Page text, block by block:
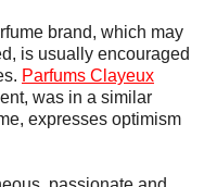
brand, which may
is usually encouraged
Parfums Clayeux
was in a similar
expresses optimism